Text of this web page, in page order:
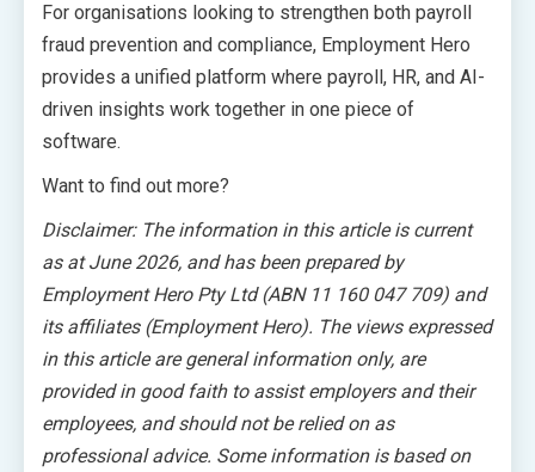
For organisations looking to strengthen both payroll
fraud prevention and compliance, Employment Hero
provides a unified platform where payroll, HR, and AI-
driven insights work together in one piece of
software.
Want to find out more?
Disclaimer: The information in this article is current
as at June 2026, and has been prepared by
Employment Hero Pty Ltd (ABN 11 160 047 709) and
its affiliates (Employment Hero). The views expressed
in this article are general information only, are
provided in good faith to assist employers and their
employees, and should not be relied on as
professional advice. Some information is based on